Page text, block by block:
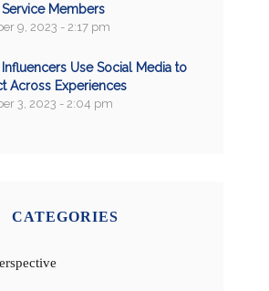
Members
9, 2023 - 2:17 pm
Use Social Media to
Across Experiences
3, 2023 - 2:04 pm
CATEGORIES